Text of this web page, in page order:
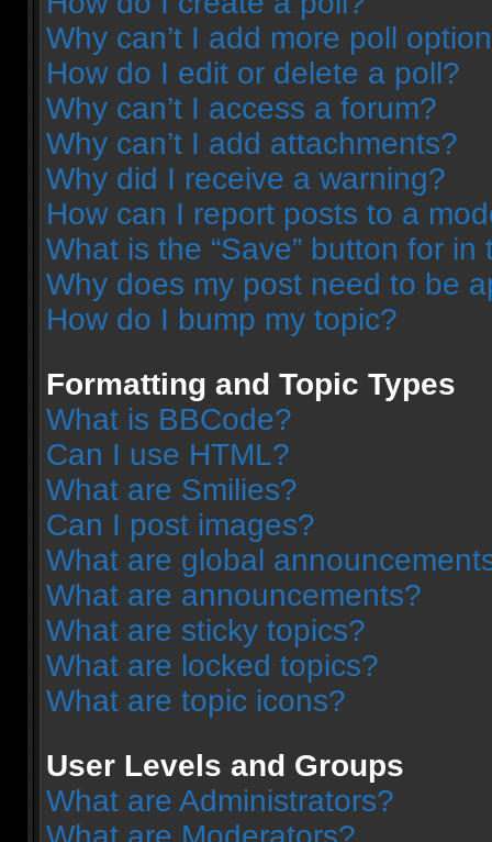
Why can’t I add more poll
How do I edit or delete a poll?
Why can’t I access a forum?
Why can’t I add attachments?
Why did I receive a warning?
How can I report posts to a
What is the “Save” button for in
Why does my post need to be
How do I bump my topic?
Formatting and Topic Types
What is BBCode?
Can I use HTML?
What are Smilies?
Can I post images?
What are global
What are announcements?
What are sticky topics?
What are locked topics?
What are topic icons?
User Levels and Groups
What are Administrators?